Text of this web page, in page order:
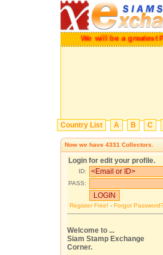
We will be a greatest
Country List A B C
Now we have 4331 Collectors.
Login for edit your profile.
ID:
PASS:
Register Free! - Forgot Password?
Welcome to ...
Siam Stamp Exchange
Corner.